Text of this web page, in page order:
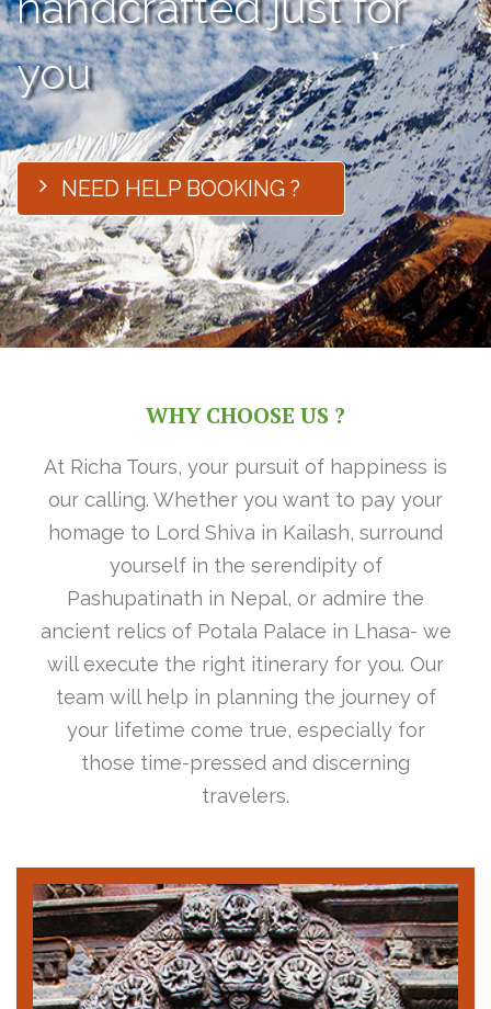
you
NEED HELP BOOKING ?
WHY CHOOSE US ?
At Richa Tours, your pursuit of happiness is
our calling. Whether you want to pay your
homage to Lord Shiva in Kailash, surround
yourself in the serendipity of
Pashupatinath in Nepal, or admire the
ancient relics of Potala Palace in Lhasa- we
will execute the right itinerary for you. Our
team will help in planning the journey of
your lifetime come true, especially for
those time-pressed and discerning
travelers.